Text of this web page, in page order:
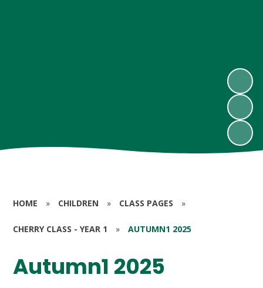
HOME » CHILDREN » CLASS PAGES »
CHERRY CLASS - YEAR 1 » AUTUMN1 2025
Autumn1 2025